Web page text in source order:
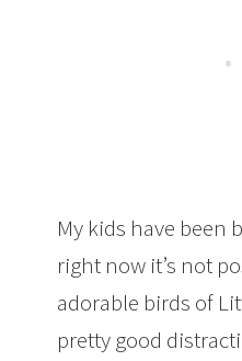
My kids have been
right now it’s not
adorable birds of
pretty good